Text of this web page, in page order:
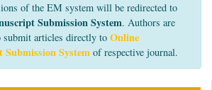
of the EM system will be redirected to
Submission System. Authors are
submit articles directly to Online
System of respective journal.